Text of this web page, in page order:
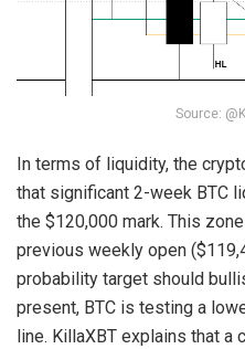
Source:
In terms of liquidity, the
that significant 2-week BTC
the $120,000 mark. This
previous weekly open
probability target should
present, BTC is testing a
line. KillaXBT explains that